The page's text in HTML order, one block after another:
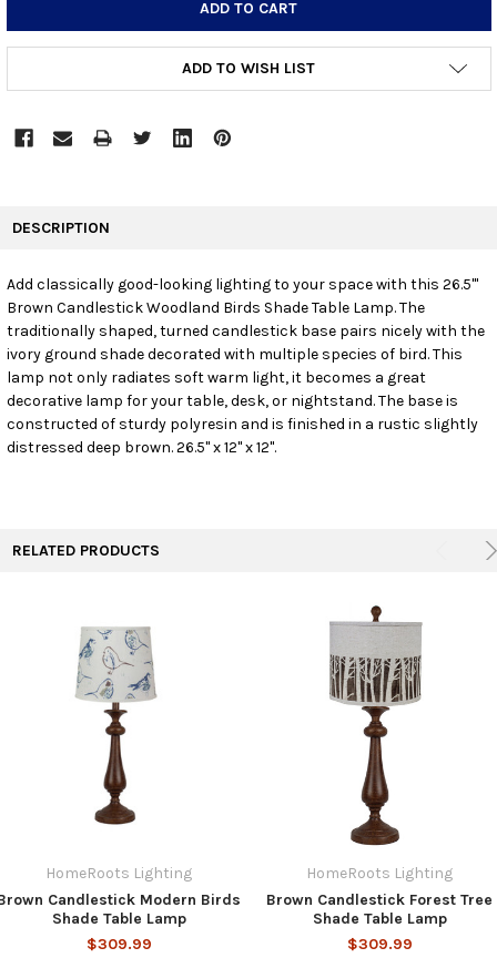
ADD TO WISH LIST
SELECT
ALL
ADD
SELECTED
TO CART
DESCRIPTION
Add classically good-looking lighting to your space with this 26.5'"
Brown Candlestick Woodland Birds Shade Table Lamp. The
traditionally shaped, turned candlestick base pairs nicely with the
ivory ground shade decorated with multiple species of bird. This
lamp not only radiates soft warm light, it becomes a great
decorative lamp for your table, desk, or nightstand. The base is
constructed of sturdy polyresin and is finished in a rustic slightly
distressed deep brown. 26.5" x 12" x 12".
RELATED PRODUCTS
HomeRoots Lighting
Candlestick Modern Birds
Shade Table Lamp
$309.99
HomeRoots Lighting
Brown Candlestick Forest Tree
Shade Table Lamp
$309.99